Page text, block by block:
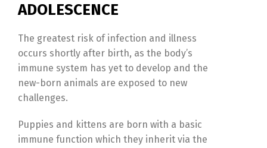
ADOLESCENCE
The greatest risk of infection and illness
occurs shortly after birth, as the body’s
immune system has yet to develop and the
new-born animals are exposed to new
challenges.
Puppies and kittens are born with a basic
immune function which they inherit via the